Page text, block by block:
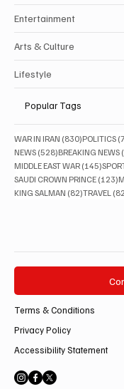
Entertainment
Arts & Culture
Lifestyle
Popular Tags
WAR IN IRAN (830)830 posts
POLITICS
NEWS (528)528 posts
BREAKING NEWS
MIDDLE EAST WAR (145)145
SAUDI CROWN PRINCE (123)
KING SALMAN (82)82 posts
TRAVEL
Terms & Conditions
Privacy Policy
Accessibility Statement